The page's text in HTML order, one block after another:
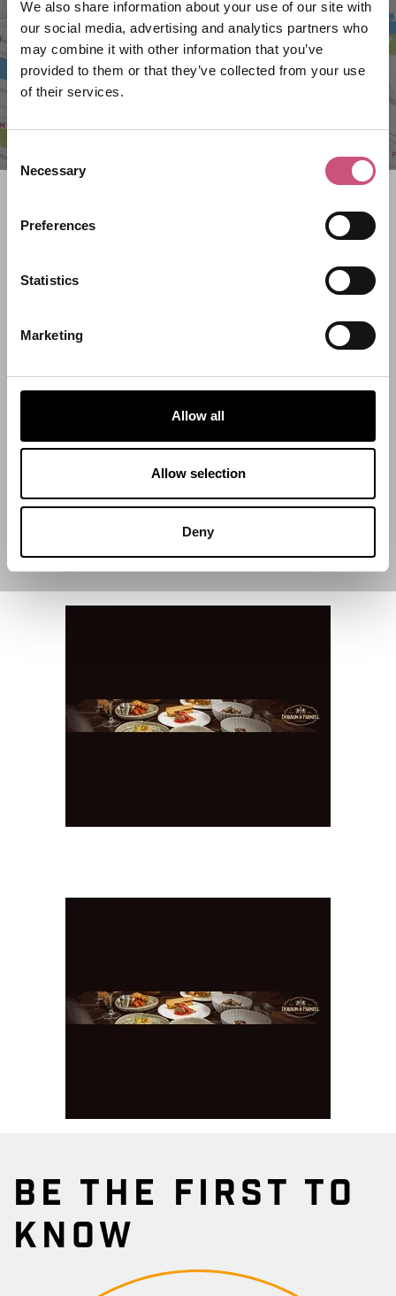
We also share information about your use of our site with
our social media, advertising and analytics partners who
may combine it with other information that you’ve
provided to them or that they’ve collected from your use
of their services.
Consent
Selection
Necessary
Preferences
Statistics
Marketing
Allow all
Allow selection
Deny
Start Date
BE THE FIRST TO
KNOW